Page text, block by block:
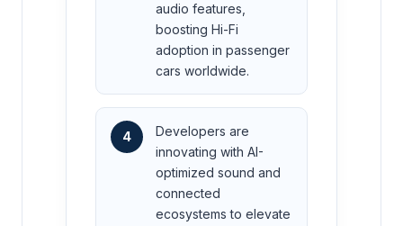
audio features,
boosting Hi-Fi
adoption in passenger
cars worldwide.
4
Developers are
innovating with AI-
optimized sound and
connected
ecosystems to elevate